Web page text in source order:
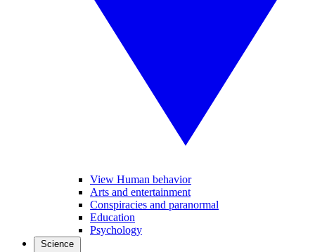
View Human behavior
Arts and entertainment
Conspiracies and paranormal
Education
Psychology